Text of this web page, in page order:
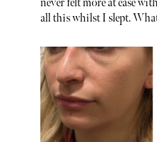
never felt more at ease
all this whilst I slept.